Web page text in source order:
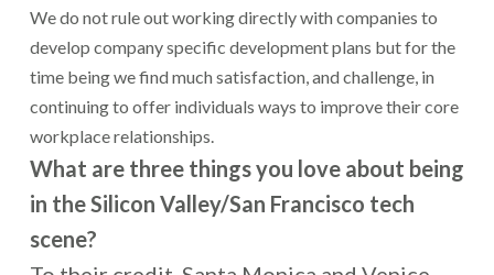
We do not rule out working directly with companies to
develop company specific development plans but for the
time being we find much satisfaction, and challenge, in
continuing to offer individuals ways to improve their core
workplace relationships.
What are three things you love about being
in the Silicon Valley/San Francisco tech
scene?